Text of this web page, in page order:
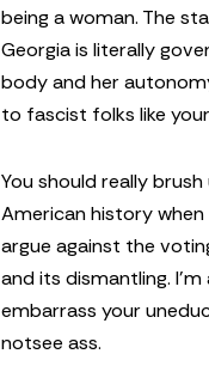
being a woman. The
Georgia is literally
body and her
to fascist folks like
You should really
American history
argue against the
and its dismantling.
embarrass your
notsee ass.